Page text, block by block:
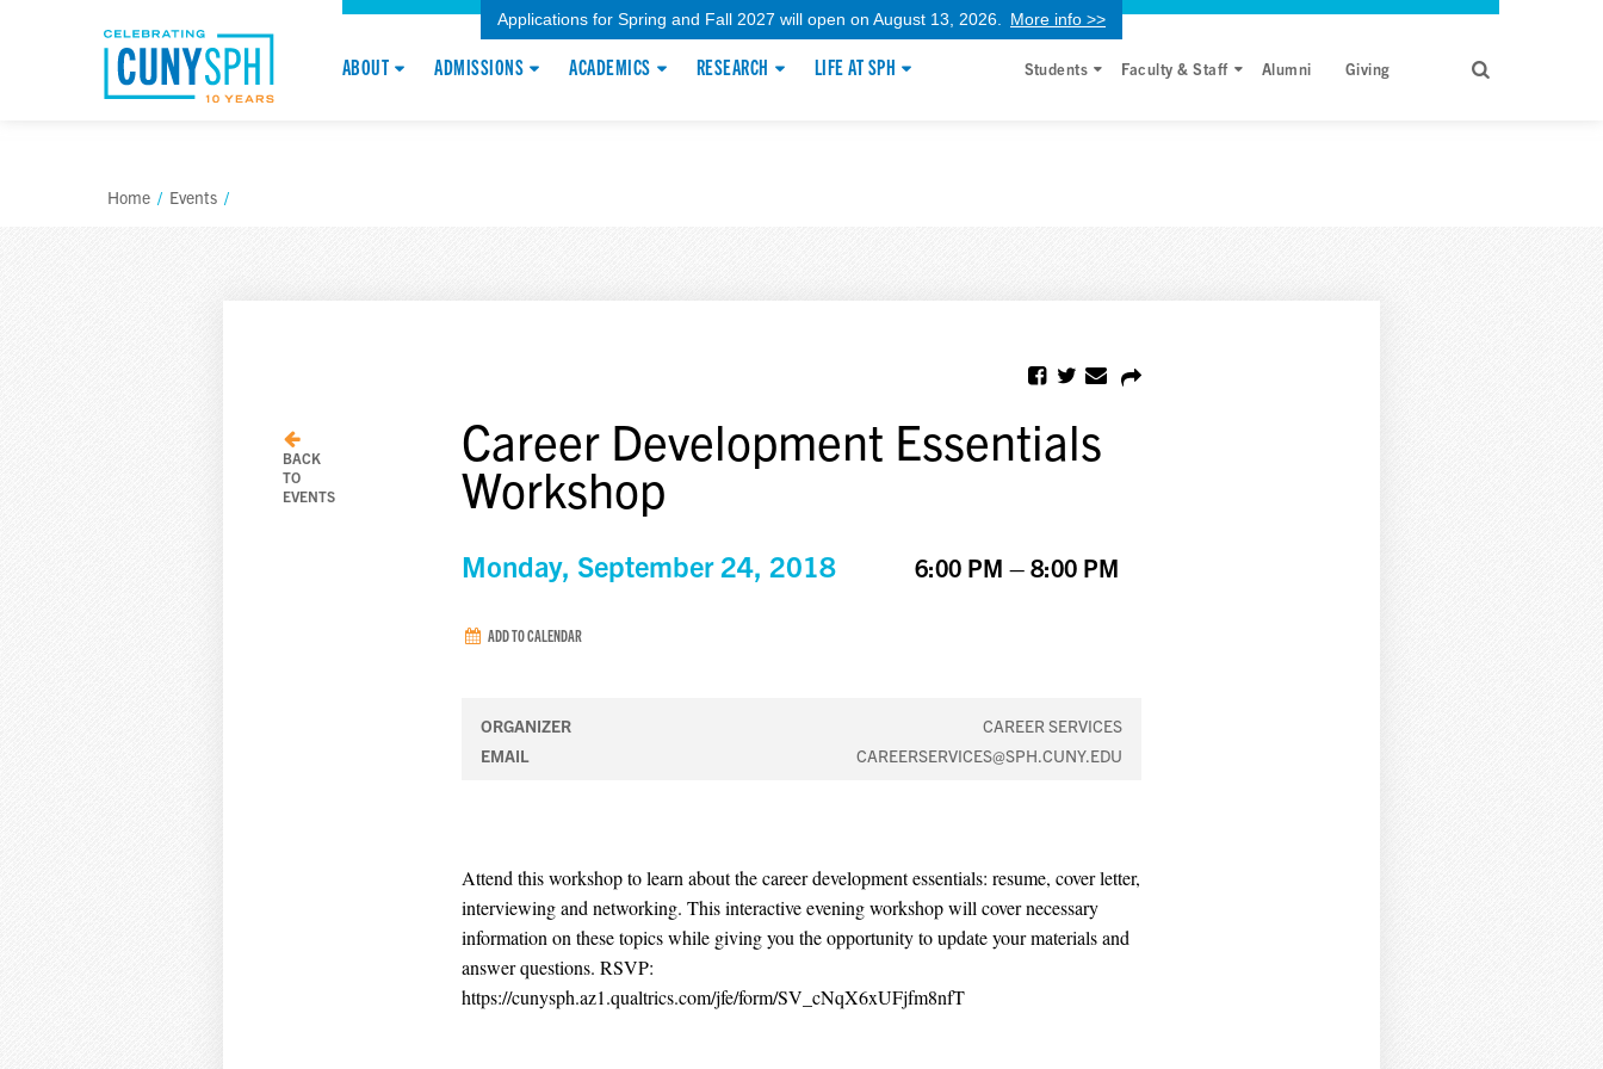
Applications for Spring and Fall 2027 will open on August 13, 2026. More info >>
ABOUT ADMISSIONS ACADEMICS RESEARCH LIFE AT SPH Students Faculty & Staff Alumni Giving
Home / Events /
BACK
TO
EVENTS
Career Development Essentials
Workshop
Monday, September 24, 2018 6:00 PM – 8:00 PM
ADD TO CALENDAR
ORGANIZER
CAREER SERVICES
EMAIL
CAREERSERVICES@SPH.CUNY.EDU
Attend this workshop to learn about the career development essentials: resume, cover letter,
interviewing and networking. This interactive evening workshop will cover necessary
information on these topics while giving you the opportunity to update your materials and
answer questions. RSVP:
https://cunysph.az1.qualtrics.com/jfe/form/SV_cNqX6xUFjfm8nfT